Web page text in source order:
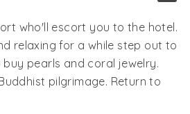
who'll escort you to the hotel.
relaxing for a while step out to
pearls and coral jewelry.
pilgrimage. Return to